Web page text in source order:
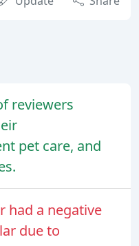
reviewers
pet care, and
had a negative
due to